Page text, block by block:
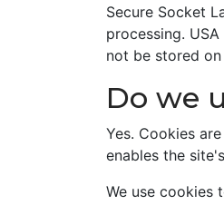
Secure Socket
processing.
not be stored
Do we
Yes. Cookies
enables the
We use cookies